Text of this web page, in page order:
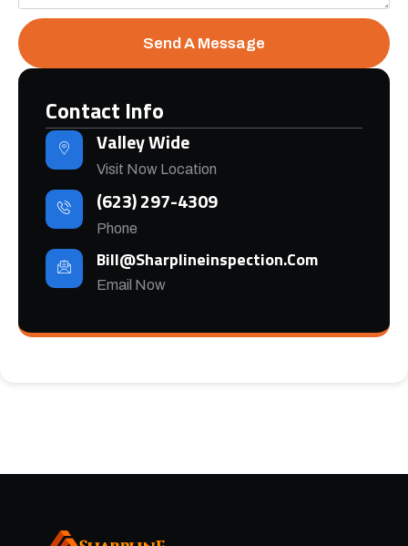
Send A Message
Contact Info
Valley Wide
Visit Now Location
(623) 297-4309
Phone
Bill@sharplineinspection.com
Email Now